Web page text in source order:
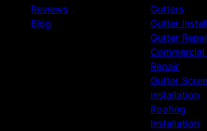
Reviews
Blog
Gutters
Gutter
Gutter
Repair
Gutter
Installation
Roofing
Installation